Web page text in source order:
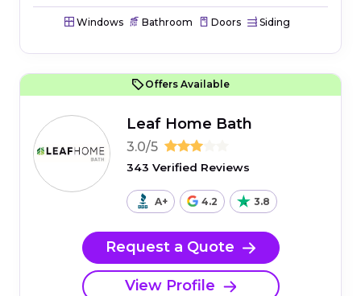
Windows Bathroom Doors Siding
Offers Available
Leaf Home Bath
3.0/5
343 Verified Reviews
A+ 4.2 3.8
Request a Quote
View Profile